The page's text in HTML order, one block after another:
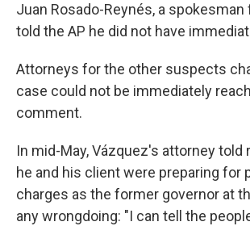
Juan Rosado-Reynés, a spokesman
told the AP he did not have
Attorneys for the other suspects
case could not be immediately
comment.
In mid-May, Vázquez's attorney told
he and his client were preparing for
charges as the former governor at
any wrongdoing: "I can tell the